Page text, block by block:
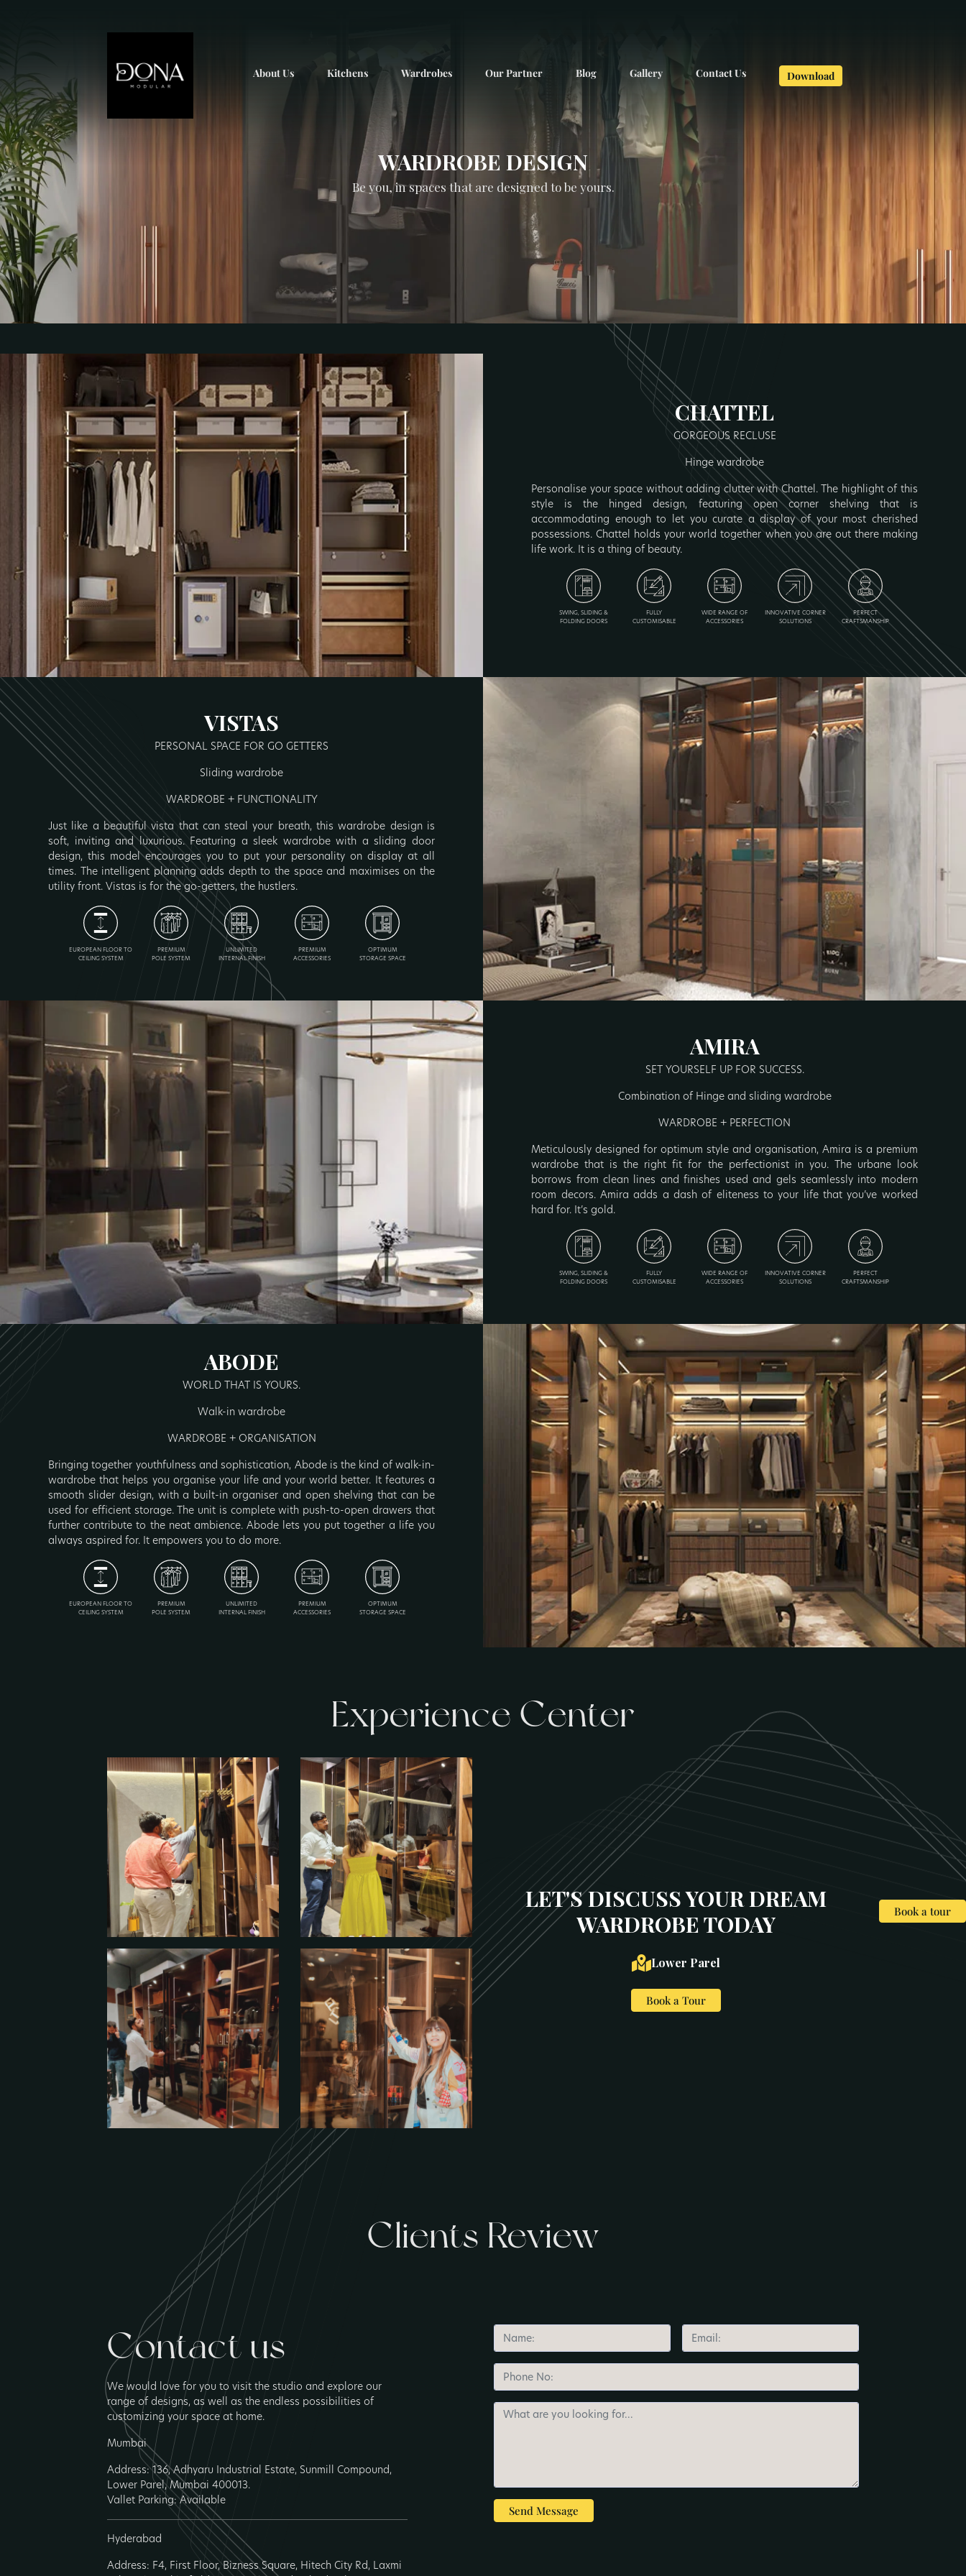
About Us Kitchens Wardrobes Our Partner Blog Gallery Contact Us Download
WARDROBE DESIGN
Be you, in spaces that are designed to be yours.
Book a tour
CHATTEL
GORGEOUS RECLUSE
Hinge wardrobe
Personalise your space without adding clutter with Chattel. The highlight of this
style is the hinged design, featuring open corner shelving that is
accommodating enough to let you curate a display of your most cherished
possessions. Chattel holds your world together when you are out there making
life work. It is a thing of beauty.
SWING, SLIDING &
FOLDING DOORS
FULLY
CUSTOMISABLE
WIDE RANGE OF
ACCESSORIES
INNOVATIVE CORNER
SOLUTIONS
PERFECT
CRAFTSMANSHIP
VISTAS
PERSONAL SPACE FOR GO GETTERS
Sliding wardrobe
WARDROBE + FUNCTIONALITY
Just like a beautiful vista that can steal your breath, this wardrobe design is
soft, inviting and luxurious. Featuring a sleek wardrobe with a sliding door
design, this model encourages you to put your personality on display at all
times. The intelligent planning adds depth to the space and maximises on the
utility front. Vistas is for the go-getters, the hustlers.
EUROPEAN FLOOR TO
CEILING SYSTEM
PREMIUM
POLE SYSTEM
UNLIMITED
INTERNAL FINISH
PREMIUM
ACCESSORIES
OPTIMUM
STORAGE SPACE
AMIRA
SET YOURSELF UP FOR SUCCESS.
Combination of Hinge and sliding wardrobe
WARDROBE + PERFECTION
Meticulously designed for optimum style and organisation, Amira is a premium
wardrobe that is the right fit for the perfectionist in you. The urbane look
borrows from clean lines and finishes used and gels seamlessly into modern
room decors. Amira adds a dash of eliteness to your life that you’ve worked
hard for. It’s gold.
SWING, SLIDING &
FOLDING DOORS
FULLY
CUSTOMISABLE
WIDE RANGE OF
ACCESSORIES
INNOVATIVE CORNER
SOLUTIONS
PERFECT
CRAFTSMANSHIP
ABODE
WORLD THAT IS YOURS.
Walk-in wardrobe
WARDROBE + ORGANISATION
Bringing together youthfulness and sophistication, Abode is the kind of walk-in-
wardrobe that helps you organise your life and your world better. It features a
smooth slider design, with a built-in organiser and open shelving that can be
used for efficient storage. The unit is complete with push-to-open drawers that
further contribute to the neat ambience. Abode lets you put together a life you
always aspired for. It empowers you to do more.
EUROPEAN FLOOR TO
CEILING SYSTEM
PREMIUM
POLE SYSTEM
UNLIMITED
INTERNAL FINISH
PREMIUM
ACCESSORIES
OPTIMUM
STORAGE SPACE
Experience Center
LET'S DISCUSS YOUR DREAM
WARDROBE TODAY
Lower Parel
Book a Tour
Clients Review
Contact us
We would love for you to visit the studio and explore our
range of designs, as well as the endless possibilities of
customizing your space at home.
Mumbai
Address: 136, Adhyaru Industrial Estate, Sunmill Compound,
Lower Parel, Mumbai 400013.
Vallet Parking: Available
Hyderabad
Address: F4, First Floor, Bizness Square, Hitech City Rd, Laxmi
Send Message